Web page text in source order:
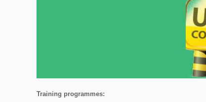
Training programmes: